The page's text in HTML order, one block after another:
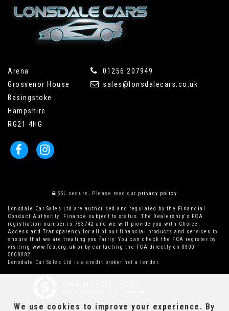
Arena
Grosvenor House
Basingstoke
Hampshire
RG21 4HG
01256 207949
sales@lonsdalecars.co.uk
SSL secure. Please read our privacy policy
Lonsdale Car Sales Ltd are authorised and regulated by the Financial
Conduct Authority. Finance subject to status. The Dealership's FCA
registration number is 753742 and we will provide you with Choice,
Access and Transparency for all of our financial products and services to
ensure that we are treating you fairly. You can check the FCA register by
visiting www.fca.org.uk or by contacting the FCA directly on 0300
5008082.
Lonsdale Car Sales Ltd is a credit broker not a lender.
We use cookies to improve your experience. By